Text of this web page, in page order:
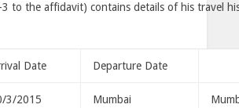
to the affidavit) contains details of his travel
Date Departure Date
3/2015 Mumbai